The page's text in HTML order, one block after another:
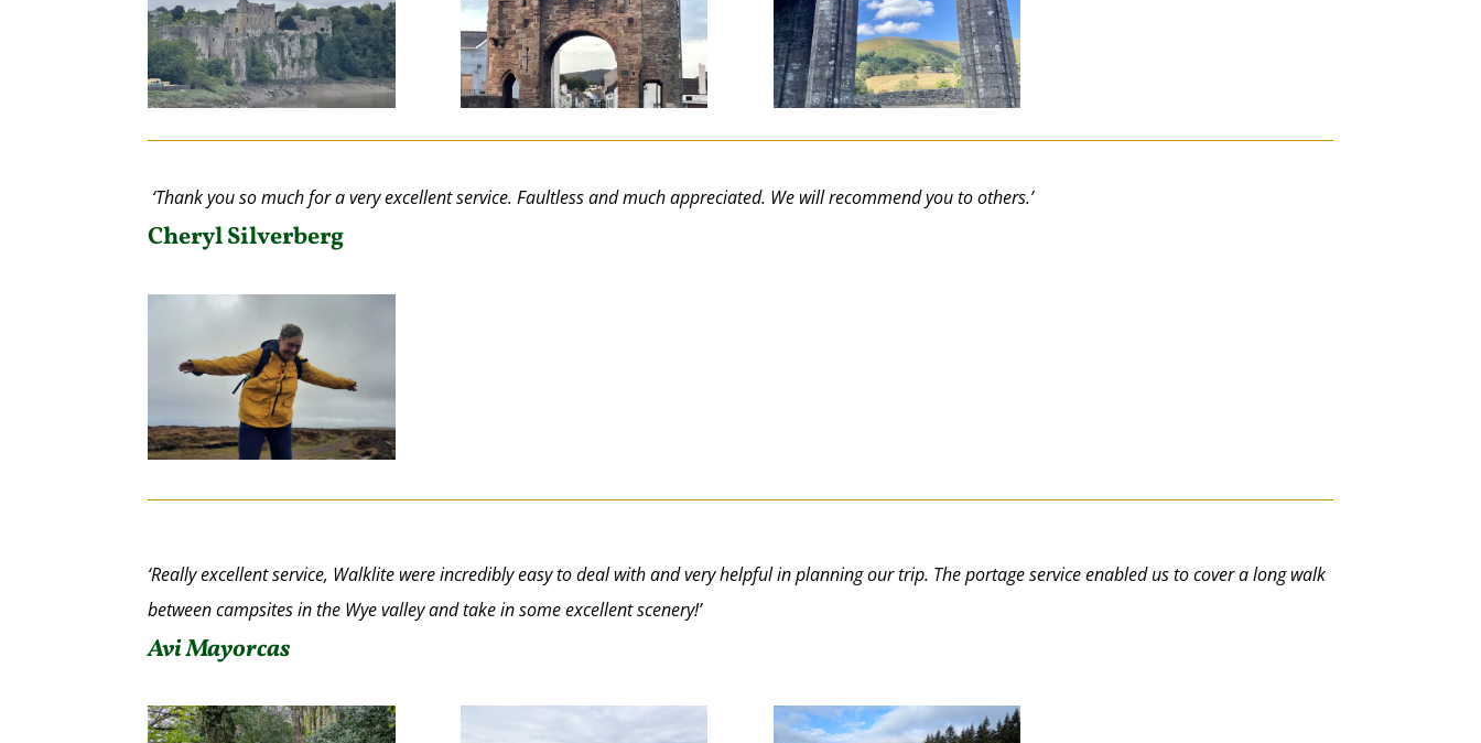
‘Thank you so much for a very excellent service. Faultless and much appreciated. We will recommend you to others.’
Cheryl Silverberg
‘Really excellent service, Walklite were incredibly easy to deal with and very helpful in planning our trip. The portage service enabled us to cover a long walk
between campsites in the Wye valley and take in some excellent scenery!’
Avi Mayorcas